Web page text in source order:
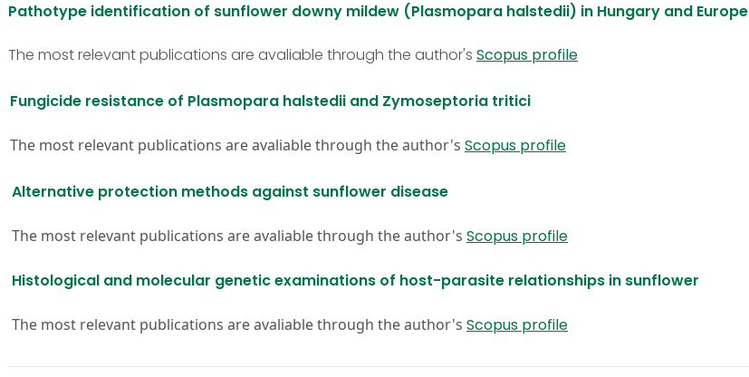
Pathotype identification of sunflower downy mildew (Plasmopara halstedii) in Hungary and Europe
The most relevant publications are avaliable through the author's Scopus profile
Fungicide resistance of Plasmopara halstedii and Zymoseptoria tritici
The most relevant publications are avaliable through the author's Scopus profile
Alternative protection methods against sunflower disease
The most relevant publications are avaliable through the author's Scopus profile
Histological and molecular genetic examinations of host-parasite relationships in sunflower
The most relevant publications are avaliable through the author's Scopus profile